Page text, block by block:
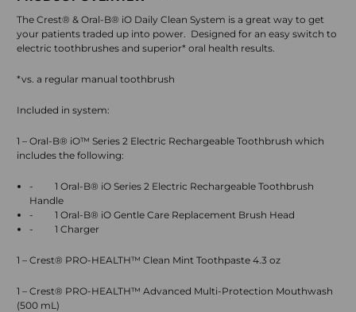
The Crest® & Oral-B® iO Daily Clean System is a great way to get
your patients traded up into power.
Designed for an easy switch to
electric toothbrushes and superior* oral health results.
*vs. a regular manual toothbrush
Included in system:
1 – Oral-B® iO™ Series 2 Electric Rechargeable Toothbrush which
includes the following:
-
1 Oral-B® iO Series 2 Electric Rechargeable Toothbrush
Handle
-
1 Oral-B® iO Gentle Care Replacement Brush Head
-
1 Charger
1 – Crest® PRO-HEALTH™ Clean Mint Toothpaste 4.3 oz
1 – Crest® PRO-HEALTH™ Advanced Multi-Protection Mouthwash
(500 mL)